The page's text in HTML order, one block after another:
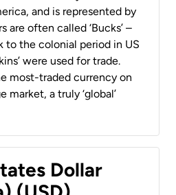
and is represented by
are often called ‘Bucks’ –
to the colonial period in US
were used for trade.
most-traded currency on
market, a truly ‘global’
Dollar